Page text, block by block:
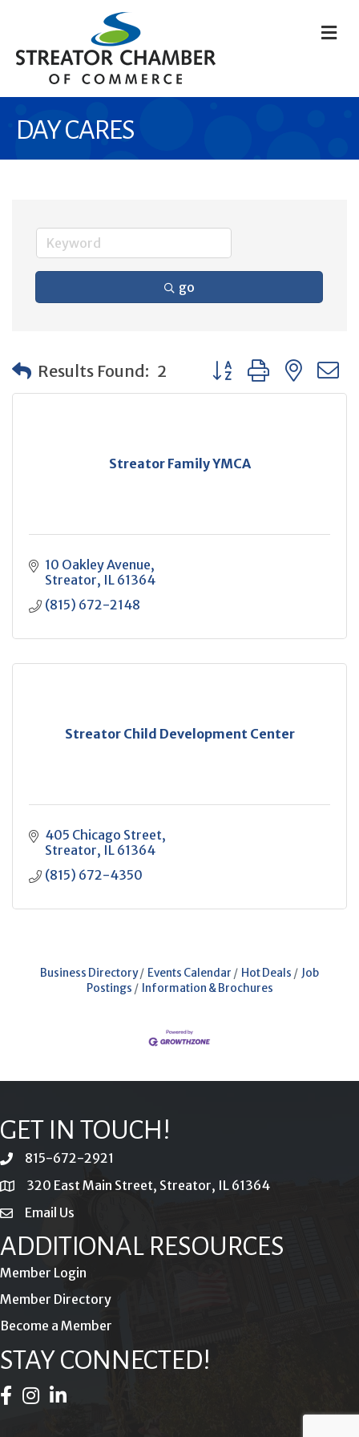
DAY CARES
go
Results Found: 2 Button group with
Streator Family YMCA
10 Oakley Avenue
Streator IL 61364
(815) 672-2148
Streator Child Development Center
405 Chicago Street
Streator IL 61364
(815) 672-4350
Business Directory Events Calendar Hot Deals
Job
Postings
Information & Brochures
GET IN TOUCH!
phone815-672-2921
location320 East Main Street, Streator, IL 61364
emailEmail Us
ADDITIONAL RESOURCES
Member Login
Member Directory
Become a Member
STAY CONNECTED!
Facebook Icon
Instagram Icon
LinkedIn Icon